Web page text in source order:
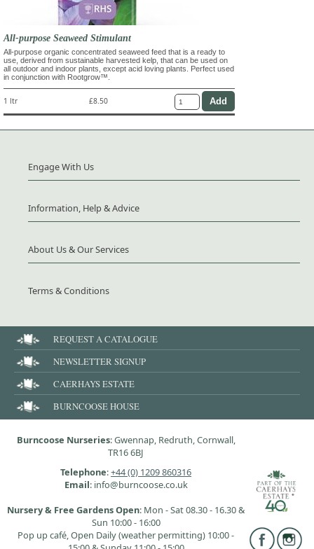
All-purpose Seaweed Stimulant
All-purpose organic concentrated seaweed feed that is a ready to
use, derived from sustainable harvested kelp, that can be used on
all outdoor and indoor plants, except acid loving plants. Perfect used
in conjunction with Rootgrow™.
1 ltr £8.50
Engage With Us
Information, Help & Advice
About Us & Our Services
Terms & Conditions
REQUEST A CATALOGUE
NEWSLETTER SIGNUP
CAERHAYS ESTATE
BURNCOOSE HOUSE
Burncoose Nurseries: Gwennap, Redruth, Cornwall,
TR16 6BJ
Telephone:+44 (0) 1209 860316
Email: info@burncoose.co.uk
Nursery & Free Gardens Open: Mon - Sat 08.30 - 16.30 &
Sun 10:00 - 16:00
Pop up café, Open Daily (weather permitting) 10:00 -